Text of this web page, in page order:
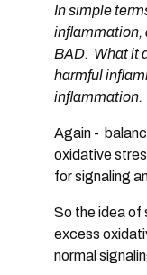
In simple
inflammation,
BAD. What it
harmful
inflammation.
Again -
oxidative
for signaling
So the idea of
excess
normal